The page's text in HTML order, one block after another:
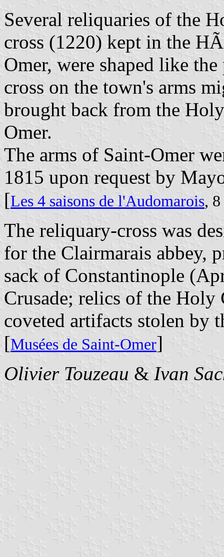
Several reliquaries of the
cross (1220) kept in the
Omer, were shaped like
cross on the town's arms
brought back from the
Omer.
The arms of Saint-Omer
1815 upon request by
[Les 4 saisons de l'Audomarois,
The reliquary-cross was
for the Clairmarais abbey,
sack of Constantinople
Crusade; relics of the Holy
coveted artifacts stolen by
[Musées de Saint-Omer]
Olivier Touzeau & Ivan